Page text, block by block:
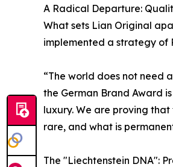
A Radical Departure:
What sets Lian Original
implemented a strategy of
“The world does not need
the German Brand Award
luxury. We are proving
rare, and what is
The "Liechtenstein DNA":